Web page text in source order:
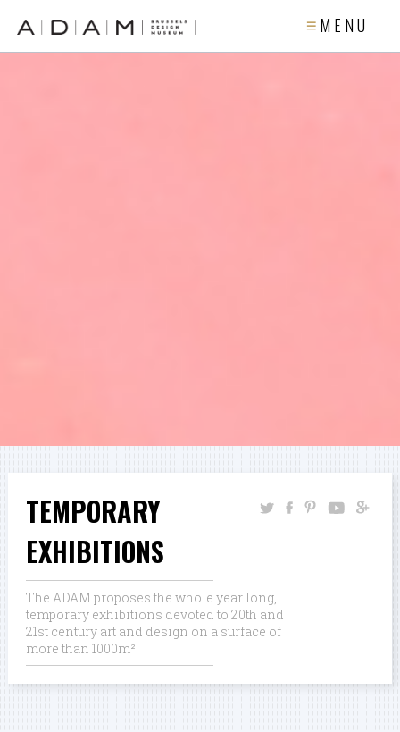
M E N U
TEMPORARY
EXHIBITIONS
The ADAM proposes the whole year long,
temporary exhibitions devoted to 20th and
21st century art and design on a surface of
more than 1000m².